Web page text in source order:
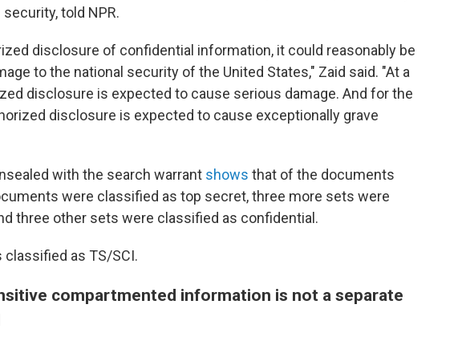
security,told NPR.
disclosure of confidential information, it could reasonably be
to the national security of the United States," Zaid said. "At a
disclosure is expected to cause serious damage. And for the
disclosure is expected to cause exceptionally grave
with the search warrant shows that of the documents
were classified as top secret, three more sets were
three other sets were classified as confidential.
classified as TS/SCI.
compartmented information is not a separate